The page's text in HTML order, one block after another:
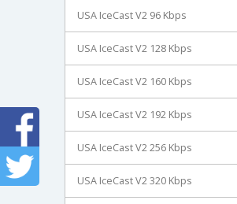
USA IceCast V2 96 Kbps
USA IceCast V2 128 Kbps
USA IceCast V2 160 Kbps
USA IceCast V2 192 Kbps
USA IceCast V2 256 Kbps
USA IceCast V2 320 Kbps